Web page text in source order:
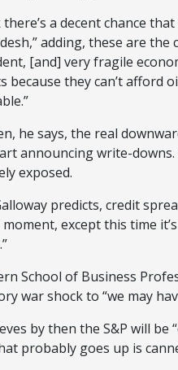
a decent chance
adding, these are
[and] very fragile
because they can’t afford
he says, the real
announcing write-downs.
exposed.
predicts, credit
moment, except this time
School of Business
war shock to “we may
by then the S&P will
probably goes up is